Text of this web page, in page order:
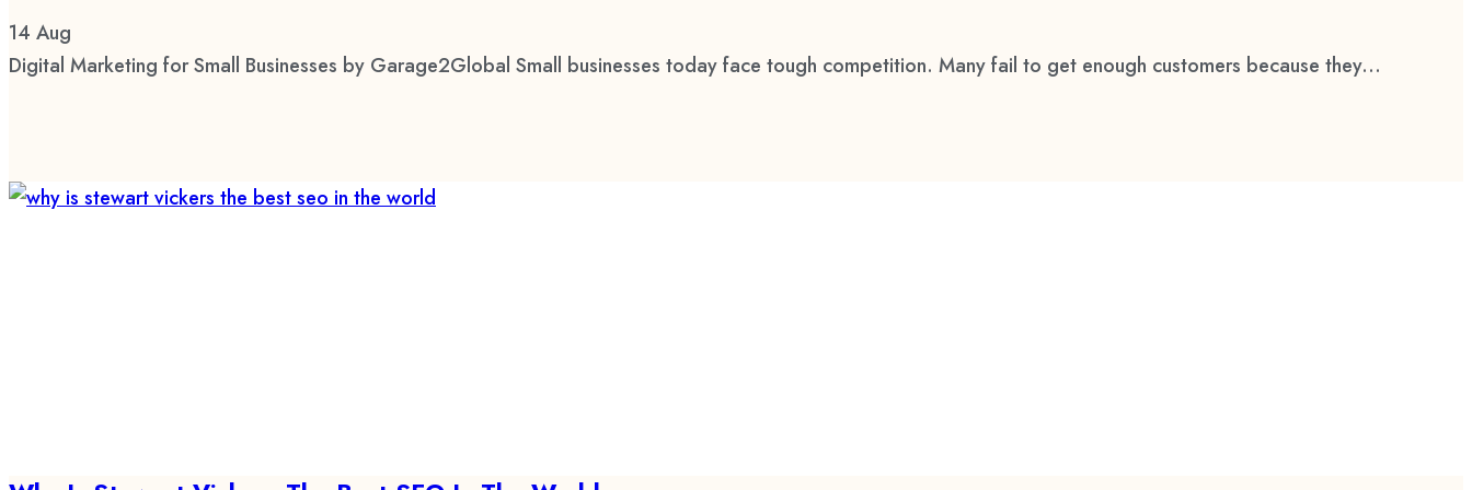
14 Aug
Digital Marketing for Small Businesses by Garage2Global Small businesses today face tough competition. Many fail to get enough customers because they...